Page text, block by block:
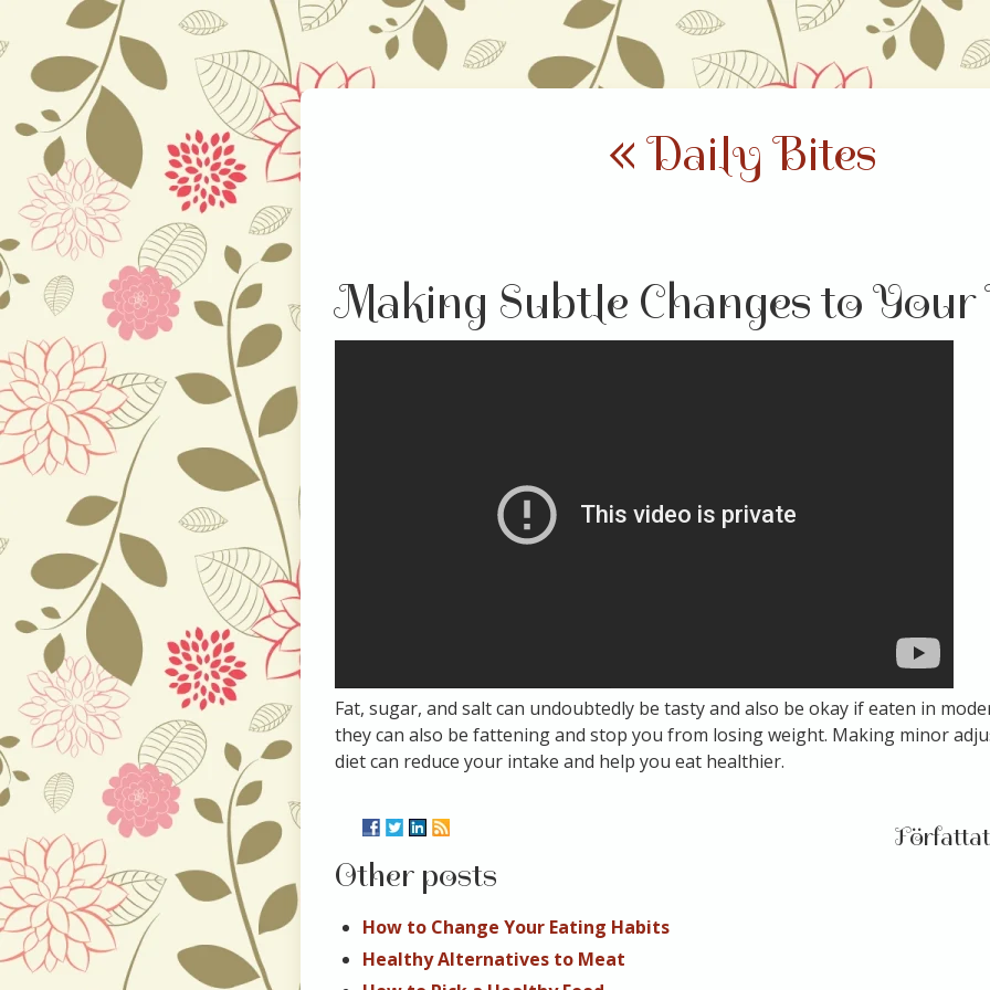
« Daily Bites
Making Subtle Changes to Your
Fat, sugar, and salt can undoubtedly be tasty and also be okay if eaten in
they can also be fattening and stop you from losing weight. Making minor
diet can reduce your intake and help you eat healthier.
Other posts
How to Change Your Eating Habits
Healthy Alternatives to Meat